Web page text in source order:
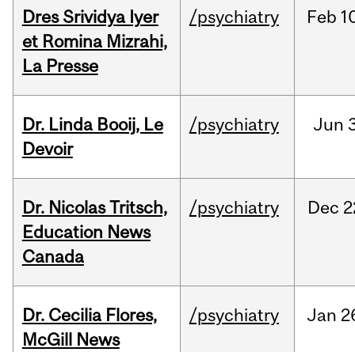
Dres Srividya Iyer
et Romina Mizrahi,
La Presse
/psychiatry Feb
Dr. Linda Booij, Le
Devoir
/psychiatry Jun
Dr. Nicolas Tritsch,
Education News
Canada
/psychiatry Dec
Dr. Cecilia Flores,
McGill News
/psychiatry Jan